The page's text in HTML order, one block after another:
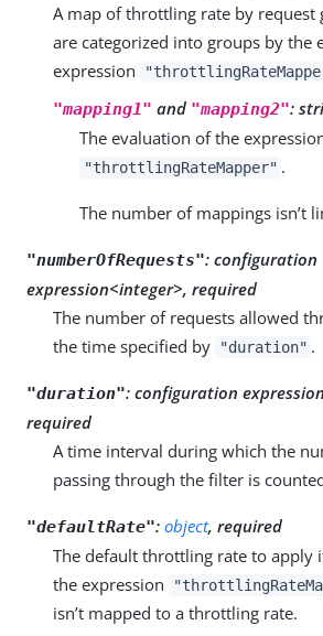
A map of throttling rate by request
are categorized into groups by the
expression
"mapping1" and "mapping2":
The evaluation of the
"throttlingRateMapper" .
The number of mappings isn’t
"numberOfRequests": configuration
expression<integer>, required
The number of requests allowed
the time specified by
"duration" .
"duration": configuration
required
A time interval during which the
passing through the filter is
"defaultRate": object, required
The default throttling rate to apply
the expression
isn’t mapped to a throttling rate.